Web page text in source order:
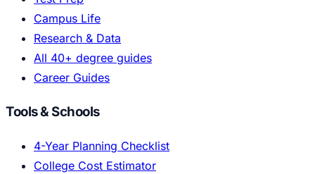
Campus Life
Research & Data
All 40+ degree guides
Career Guides
Tools & Schools
4-Year Planning Checklist
College Cost Estimator